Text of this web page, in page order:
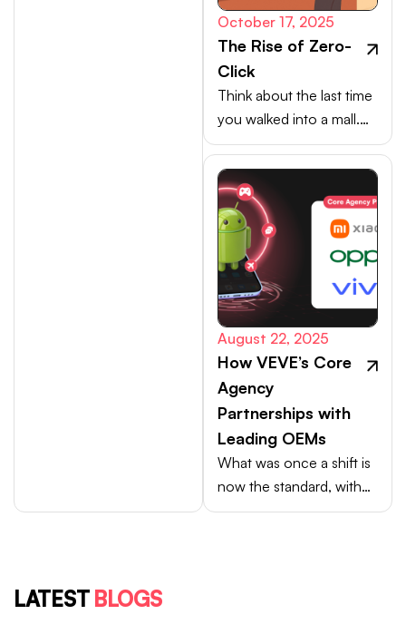
October 17, 2025
The Rise of Zero-
Click
Think about the last time
you walked into a mall.
Your choices weren’t
made at the billing
counter, they were
shaped at the entrance.
August 22, 2025
How VEVE’s Core
Agency
Partnerships with
Leading OEMs
What was once a shift is
now the standard, with
Android brands like
LATESTBLOGS